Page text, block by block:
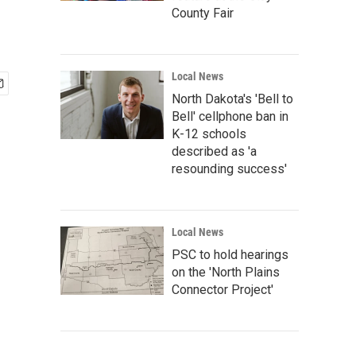
County Fair
Local News
North Dakota's 'Bell to
Bell' cellphone ban in
K-12 schools
described as 'a
resounding success'
Local News
PSC to hold hearings
on the 'North Plains
Connector Project'